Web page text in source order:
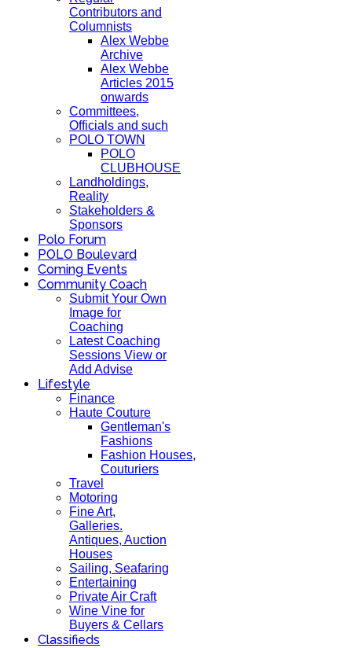
Contributors and
Columnists
Alex Webbe
Archive
Alex Webbe
Articles 2015
onwards
Committees,
Officials and such
POLO TOWN
POLO
CLUBHOUSE
Landholdings,
Reality
Stakeholders &
Sponsors
Polo Forum
POLO Boulevard
Coming Events
Community Coach
Submit Your Own
Image for
Coaching
Latest Coaching
Sessions View or
Add Advise
Lifestyle
Finance
Haute Couture
Gentleman's
Fashions
Fashion Houses,
Couturiers
Travel
Motoring
Fine Art,
Galleries.
Antiques, Auction
Houses
Sailing, Seafaring
Entertaining
Private Air Craft
Wine Vine for
Buyers & Cellars
Classifieds